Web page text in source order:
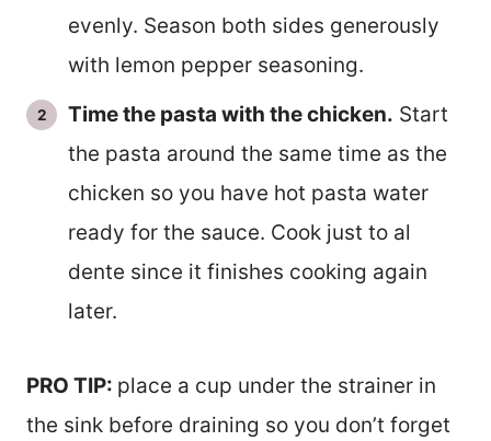
evenly. Season both sides generously
with lemon pepper seasoning.
Time the pasta with the chicken. Start
the pasta around the same time as the
chicken so you have hot pasta water
ready for the sauce. Cook just to al
dente since it finishes cooking again
later.
PRO TIP: place a cup under the strainer in
the sink before draining so you don’t forget